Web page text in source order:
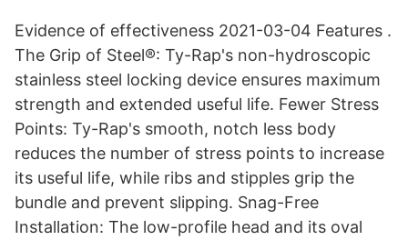
Evidence of effectiveness 2021-03-04 Features .
The Grip of Steel®: Ty-Rap's non-hydroscopic
stainless steel locking device ensures maximum
strength and extended useful life. Fewer Stress
Points: Ty-Rap's smooth, notch less body
reduces the number of stress points to increase
its useful life, while ribs and stipples grip the
bundle and prevent slipping. Snag-Free
Installation: The low-profile head and its oval